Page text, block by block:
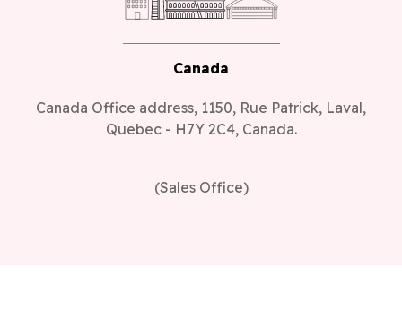
Canada
Canada Office address, 1150, Rue Patrick, Laval,
Quebec - H7Y 2C4, Canada.
(Sales Office)